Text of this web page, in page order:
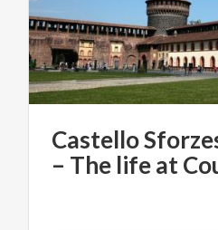
Castello
– The lifeat